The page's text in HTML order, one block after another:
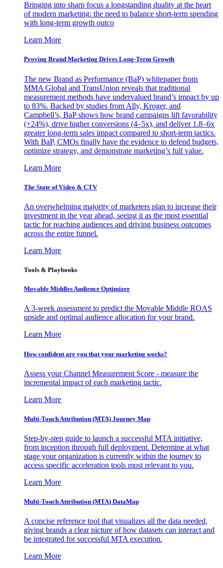
Bringing into sharp focus a longstanding duality at the heart
of modern marketing: the need to balance short-term spending
with long-term growth outco
Learn More
Proving Brand Marketing Drives Long-Term Growth
The new Brand as Performance (BaP) whitepaper from
MMA Global and TransUnion reveals that traditional
measurement methods have undervalued brand’s impact by up
to 83%. Backed by studies from Ally, Kroger, and
Campbell’s, BaP shows how brand campaigns lift favorability
(+24%), drive higher conversions (4–5x), and deliver 1.8–6x
greater long-term sales impact compared to short-term tactics.
With BaP, CMOs finally have the evidence to defend budgets,
optimize strategy, and demonstrate marketing’s full value.
Learn More
The State of Video & CTV
An overwhelming majority of marketers plan to increase their
investment in the year ahead, seeing it as the most essential
tactic for reaching audiences and driving business outcomes
across the entire funnel.
Learn More
Tools & Playbooks
Movable Middles Audience Optimizer
A 3-week assessment to predict the Movable Middle ROAS
upside and optimal audience allocation for your brand.
Learn More
How confident are you that your marketing works?
Assess your Channel Measurement Score - measure the
incremental impact of each marketing tactic.
Learn More
Multi-Touch Attribution (MTA) Journey Map
Step-by-step guide to launch a successful MTA initiative,
from inception through full deployment. Determine at what
stage your organization is currently within the journey to
access specific acceleration tools most relevant to you.
Learn More
Multi-Touch Attribution (MTA) DataMap
A concise reference tool that visualizes all the data needed,
giving brands a clear picture of how datasets can interact and
be integrated for successful MTA execution.
Learn More